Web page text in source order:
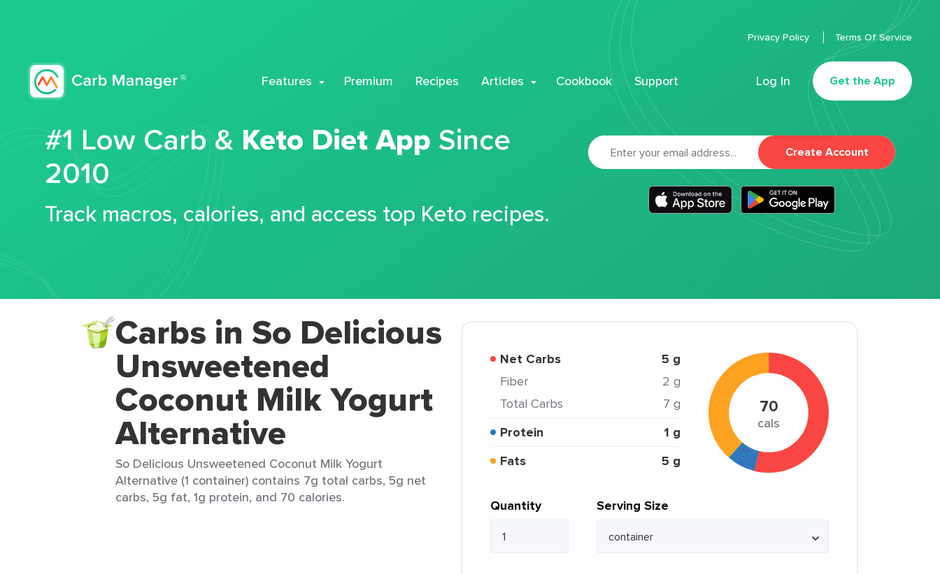
Features Premium Recipes Articles Cookbook Support Log In Get the App
Privacy Policy Terms Of Service
#1 Low Carb & Keto Diet App Since
2010
Track macros, calories, and access top Keto recipes.
Create Account
Carbs in So Delicious
Unsweetened
Coconut Milk Yogurt
Alternative
So Delicious Unsweetened Coconut Milk Yogurt
Alternative (1 container) contains 7g total carbs, 5g net
carbs, 5g fat, 1g protein, and 70 calories.
Net Carbs 5 g
Fiber
2 g
Total Carbs
7 g
Protein
1 g
Fats
5 g
70
cals
Quantity Serving Size